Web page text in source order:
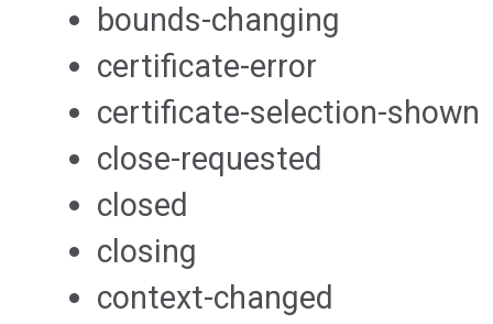
bounds-changing
certificate-error
certificate-selection-shown
close-requested
closed
closing
context-changed